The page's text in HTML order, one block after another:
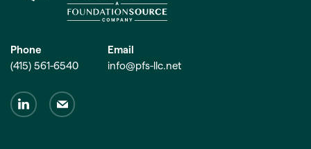
Phone
(415) 561-6540
Email
info@pfs-llc.net